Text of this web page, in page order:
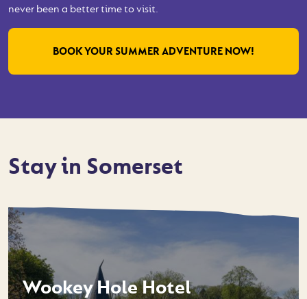
never been a better time to visit.
BOOK YOUR SUMMER ADVENTURE NOW!
Stay in Somerset
Wookey Hole Hotel